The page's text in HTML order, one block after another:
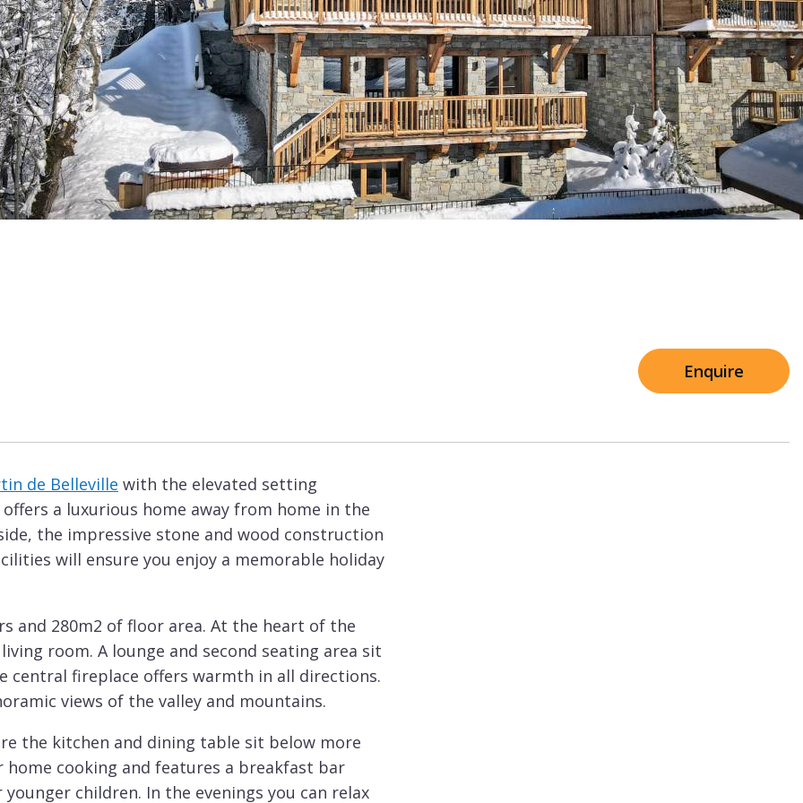
Sleeps 8+4
Price from €7,500
Chalets with Cinema
Chalets with Gym
Breakfast
Seasonal
Rental
Enquire
de Belleville with the elevated setting
a luxurious home away from home in the
the impressive stone and wood construction
will ensure you enjoy a memorable holiday
and 280m2 of floor area. At the heart of the
room. A lounge and second seating area sit
central fireplace offers warmth in all directions.
views of the valley and mountains.
the kitchen and dining table sit below more
cooking and features a breakfast bar
children. In the evenings you can relax